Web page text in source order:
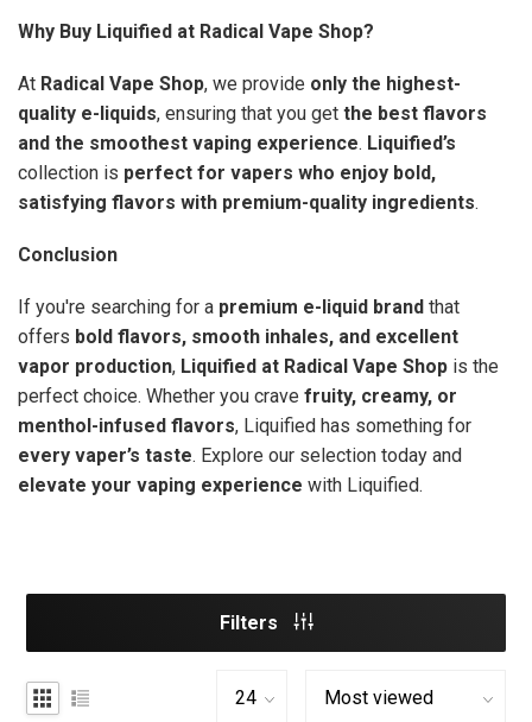
Why Buy Liquified at Radical Vape Shop?
At Radical Vape Shop, we provide only the highest-
quality e-liquids, ensuring that you get the best flavors
and the smoothest vaping experience. Liquified’s
collection is perfect for vapers who enjoy bold,
satisfying flavors with premium-quality ingredients.
Conclusion
If you're searching for a premium e-liquid brand that
offers bold flavors, smooth inhales, and excellent
vapor production, Liquified at Radical Vape Shop is the
perfect choice. Whether you crave fruity, creamy, or
menthol-infused flavors, Liquified has something for
every vaper’s taste. Explore our selection today and
elevate your vaping experience with Liquified.
Filters